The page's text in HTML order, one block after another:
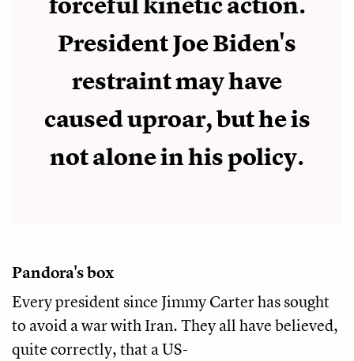
President Joe Biden's
restraint may have
caused uproar, but he is
not alone in his policy.
Pandora's box
Every president since Jimmy Carter has sought
to avoid a war with Iran. They all have believed,
quite correctly, that a US-